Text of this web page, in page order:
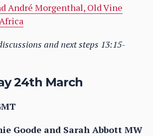
André Morgenthal, Old Vine
and next steps 13:15-
24th March
Goode and Sarah Abbott MW